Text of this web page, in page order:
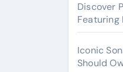
Discover
Featuring
Iconic
Should